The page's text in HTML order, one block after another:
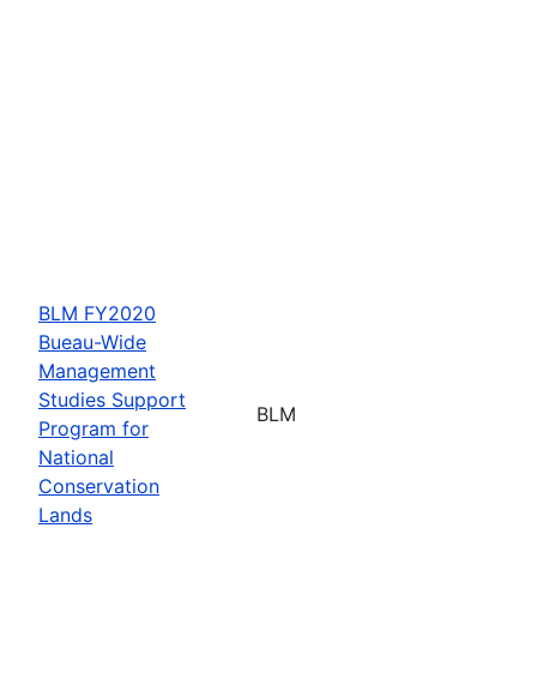
BLM FY2020
Bueau-Wide
Management
Studies Support
Program for
National
Conservation
Lands
BLM